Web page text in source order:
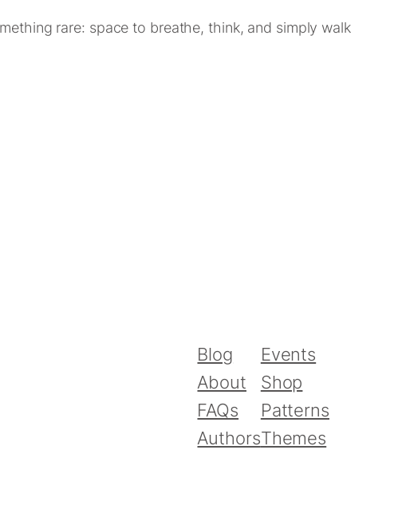
rare: space to breathe, think, and simply walk
Blog
About
FAQs
Authors
Events
Shop
Patterns
Themes